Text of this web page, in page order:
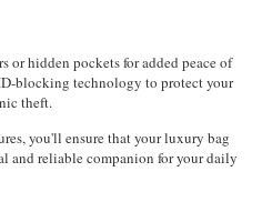
or hidden pockets for added peace of
blocking technology to protect your
theft.
you'll ensure that your luxury bag
and reliable companion for your daily